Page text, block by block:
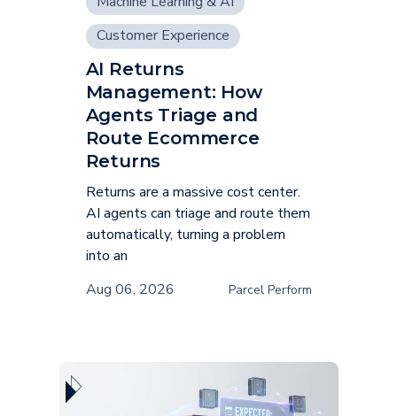
Customer Experience
AI Returns
Management: How
Agents Triage and
Route Ecommerce
Returns
Returns are a massive cost center.
AI agents can triage and route them
automatically, turning a problem
into an
Aug 06, 2026
Parcel Perform